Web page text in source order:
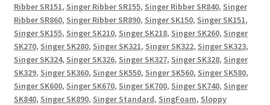
Ribber SR151, Singer Ribber SR155, Singer Ribber SR840, Singer
Ribber SR860, Singer Ribber SR890, Singer SK150, Singer SK151,
Singer SK155, Singer SK210, Singer SK218, Singer SK260, Singer
SK270, Singer SK280, Singer SK321, Singer SK322, Singer SK323,
Singer SK324, Singer SK326, Singer SK327, Singer SK328, Singer
SK329, Singer SK360, Singer SK550, Singer SK560, Singer SK580,
Singer SK600, Singer SK670, Singer SK700, Singer SK740, Singer
SK840, Singer SK890, Singer Standard, SingFoam, Sloppy